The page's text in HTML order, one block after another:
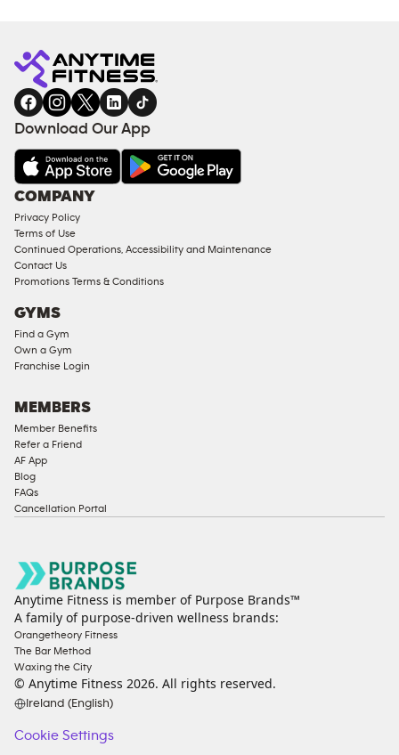
Download Our App
COMPANY
Privacy Policy
Terms of Use
Continued Operations, Accessibility and Maintenance
Contact Us
Promotions Terms & Conditions
GYMS
Find a Gym
Own a Gym
Franchise Login
MEMBERS
Member Benefits
Refer a Friend
AF App
Blog
FAQs
Cancellation Portal
Anytime Fitness is member of Purpose Brands™
A family of purpose-driven wellness brands:
Orangetheory Fitness
The Bar Method
Waxing the City
© Anytime Fitness 2026. All rights reserved.
Ireland (English)
Cookie Settings